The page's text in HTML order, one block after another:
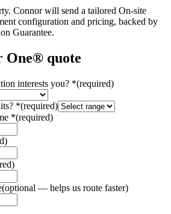
Connorwill send a tailored On-site
configuration and pricing, backed by
Guarantee.
One® quote
interests you? *(required)
*(required)
*(required)
(optional — helps us route faster)